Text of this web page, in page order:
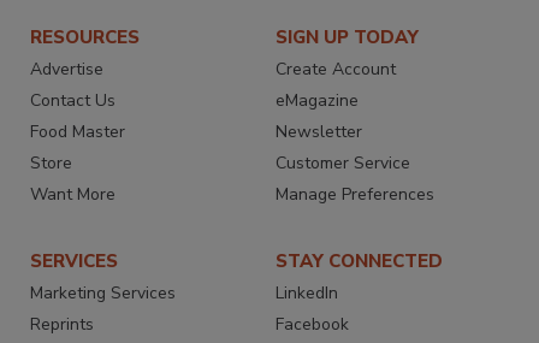
RESOURCES
Advertise
Contact Us
Food Master
Store
Want More
SIGN UP TODAY
Create Account
eMagazine
Newsletter
Customer Service
Manage Preferences
SERVICES
Marketing Services
Reprints
STAY CONNECTED
LinkedIn
Facebook